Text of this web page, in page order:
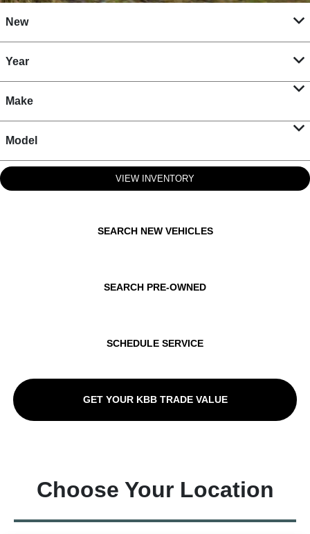
New
Year
Make
Model
VIEW INVENTORY
SEARCH NEW VEHICLES
SEARCH PRE-OWNED
SCHEDULE SERVICE
GET YOUR KBB TRADE VALUE
Choose Your Location